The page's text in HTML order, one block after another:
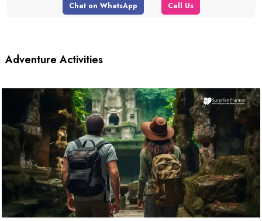
Chat on WhatsApp Call Us
Adventure Activities